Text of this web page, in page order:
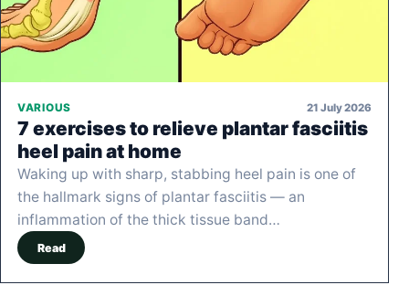
VARIOUS 21 July 2026
7 exercises to relieve plantar fasciitis
heel pain at home
Waking up with sharp, stabbing heel pain is one of
the hallmark signs of plantar fasciitis — an
inflammation of the thick tissue band…
Read